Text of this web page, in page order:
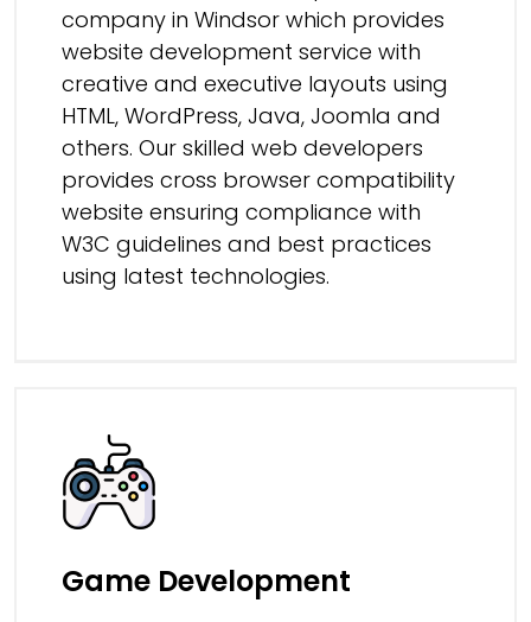
company in Windsor which provides
website development service with
creative and executive layouts using
HTML, WordPress, Java, Joomla and
others. Our skilled web developers
provides cross browser compatibility
website ensuring compliance with
W3C guidelines and best practices
using latest technologies.
Game Development